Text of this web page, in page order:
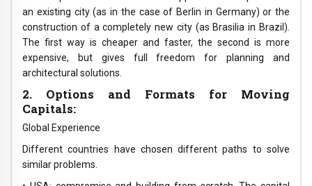
an existing city (as in the case of Berlin in Germany) or the
construction of a completely new city (as Brasilia in Brazil).
The first way is cheaper and faster, the second is more
expensive, but gives full freedom for planning and
architectural solutions.
2. Options and Formats for Moving
Capitals:
Global Experience
Different countries have chosen different paths to solve
similar problems.